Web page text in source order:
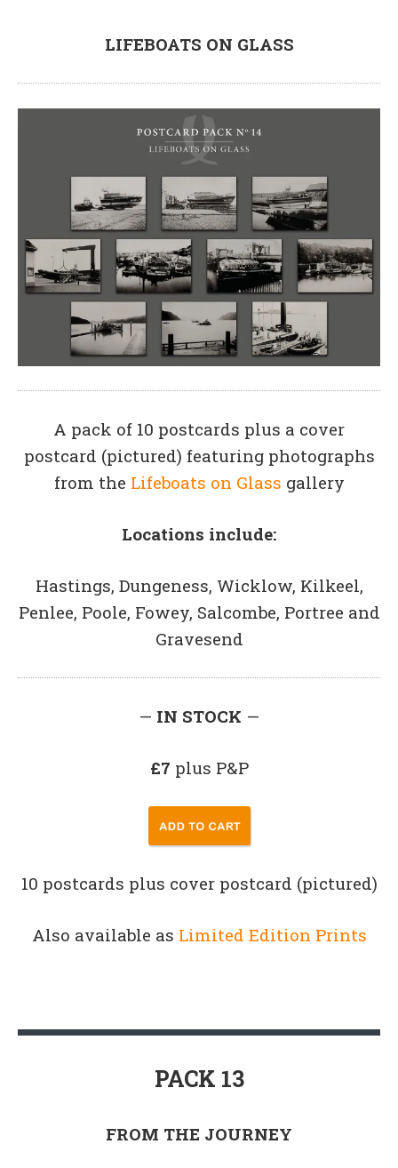
LIFEBOATS ON GLASS
A pack of 10 postcards plus a cover
postcard (pictured) featuring photographs
from the Lifeboats on Glass gallery
Locations include:
Hastings, Dungeness, Wicklow, Kilkeel,
Penlee, Poole, Fowey, Salcombe, Portree and
Gravesend
— IN STOCK —
£7 plus P&P
10 postcards plus cover postcard (pictured)
Also available as Limited Edition Prints
PACK 13
FROM THE JOURNEY